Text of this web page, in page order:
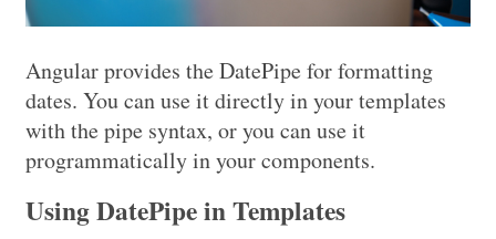
Angular provides the DatePipe for formatting
dates. You can use it directly in your templates
with the pipe syntax, or you can use it
programmatically in your components.
Using DatePipe in Templates